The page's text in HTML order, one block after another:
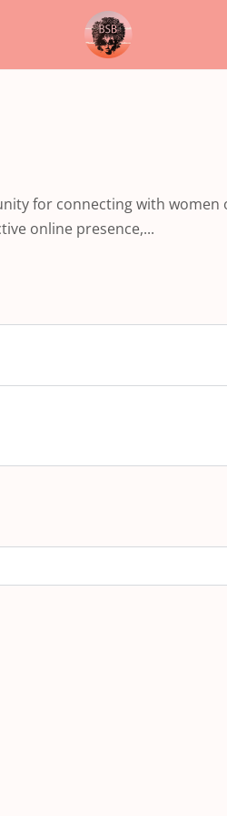
for connecting with
online presence,...